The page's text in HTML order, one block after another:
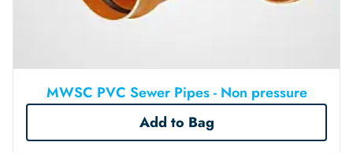
MWSC PVC Sewer Pipes - Non pressure
Add to Bag